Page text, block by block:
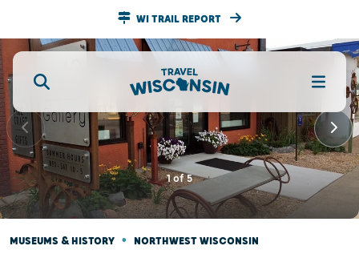
WI TRAIL REPORT
1of5
MUSEUMS & HISTORY • NORTHWEST WISCONSIN